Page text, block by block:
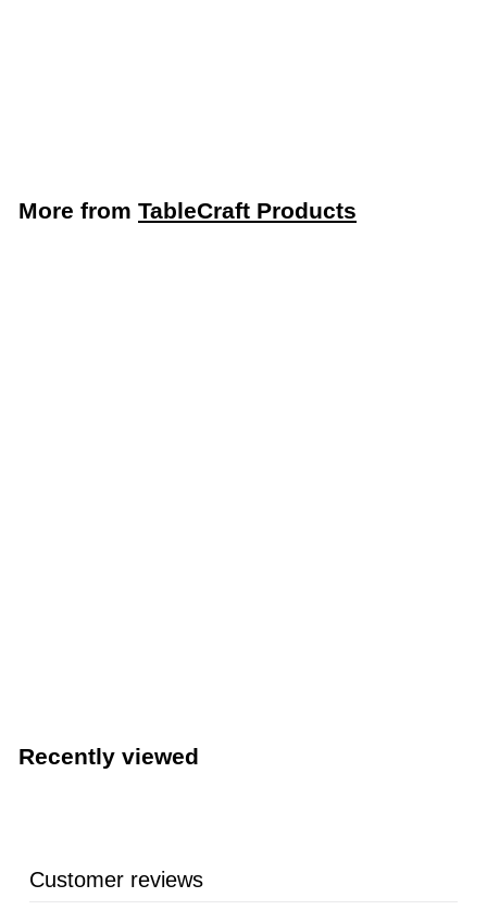
More from TableCraft Products
Recently viewed
Customer reviews